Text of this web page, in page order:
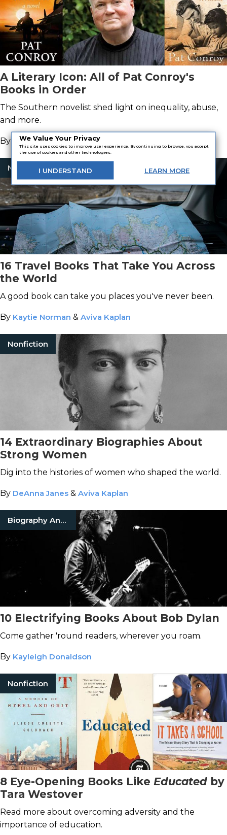
We Value Your Privacy
This site uses cookies to improve user experience. By continuing to browse, you accept
the use of cookies and other technologies.
I UNDERSTAND LEARN MORE
A Literary Icon: All of Pat Conroy's
Books in Order
The Southern novelist shed light on inequality, abuse,
and more.
By MacKenzie Stuart
Nonfiction
16 Travel Books That Take You Across
the World
A good book can take you places you've never been.
By Kaytie Norman & Aviva Kaplan
Nonfiction
14 Extraordinary Biographies About
Strong Women
Dig into the histories of women who shaped the world.
By DeAnna Janes & Aviva Kaplan
Biography And Memoir
10 Electrifying Books About Bob Dylan
Come gather 'round readers, wherever you roam.
By Kayleigh Donaldson
Nonfiction
8 Eye-Opening Books Like Educated by
Tara Westover
Read more about overcoming adversity and the
importance of education.